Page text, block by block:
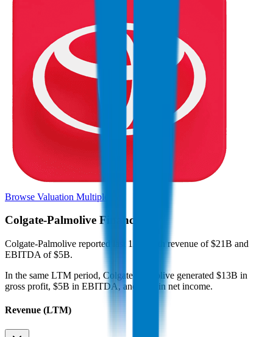
Browse Valuation Multiples
Colgate-Palmolive Financials
Colgate-Palmolive reported last 12-month
revenue of $21B and
EBITDA of $5B.
In the same LTM period, Colgate-Palmolive generated $13B in
gross profit, $5B in EBITDA, and $3B in net income.
Revenue (LTM)